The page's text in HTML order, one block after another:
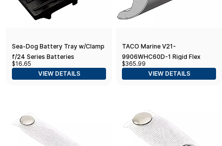
Sea-Dog Battery Tray w/Clamp
f/24 Series Batteries
$16.65
VIEW DETAILS
TACO Marine V21-
9906WHC60D-1 Rigid Flex
Core Rub Rail - 60' 2" x 7/8",
Frosty White
$365.99
VIEW DETAILS